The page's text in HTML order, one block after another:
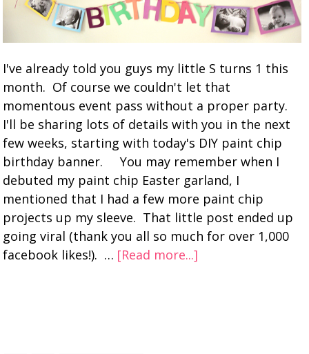
I've already told you guys my little S turns 1 this
month. Of course we couldn't let that
momentous event pass without a proper party.
I'll be sharing lots of details with you in the next
few weeks, starting with today's DIY paint chip
birthday banner. You may remember when I
debuted my paint chip Easter garland, I
mentioned that I had a few more paint chip
projects up my sleeve. That little post ended up
going viral (thank you all so much for over 1,000
facebook likes!). … [Read more...]